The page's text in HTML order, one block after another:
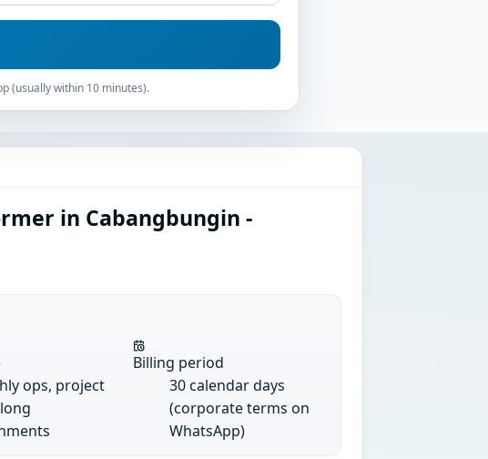
(usually within 10 minutes).
in Cabangbungin -
ops, project
Billing period
30 calendar days
(corporate terms on
WhatsApp)